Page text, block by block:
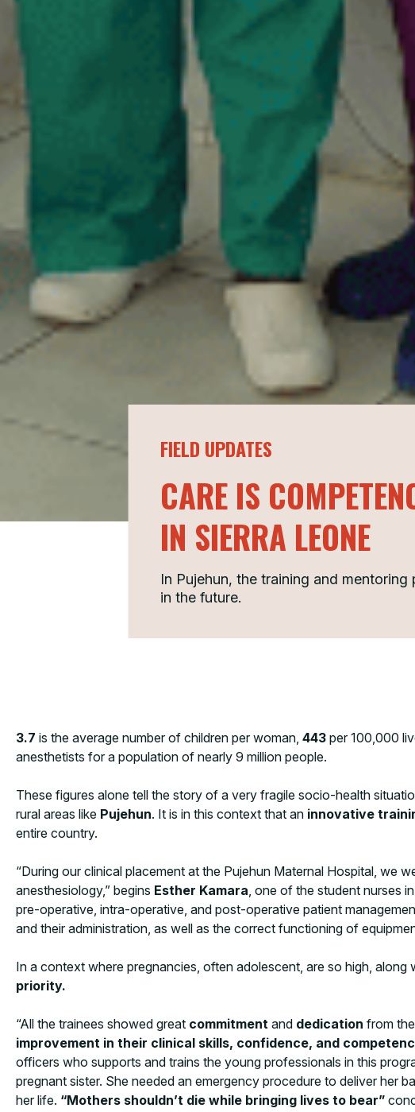
FIELD UPDATES
CARE IS
IN SIERRA LEONE
In Pujehun, the training and
in the future.
3.7 is the average number of children per woman, 443 per 100,000
anesthetists for a population of nearly 9 million people.
These figures alone tell the story of a very fragile socio-health
rural areas like Pujehun. It is in this context that an innovative
entire country.
“During our clinical placement at the Pujehun Maternal Hospital, we
anesthesiology,” begins Esther Kamara , one of the student nurses
pre-operative, intra-operative, and post-operative patient
and their administration, as well as the correct functioning of
In a context where pregnancies, often adolescent, are so high, along
priority.
“All the trainees showed great commitment and dedication from
improvement in their clinical skills, confidence, and
officers who supports and trains the young professionals in this
pregnant sister. She needed an emergency procedure to deliver her
her life. “Mothers shouldn’t die while bringing lives to bear”